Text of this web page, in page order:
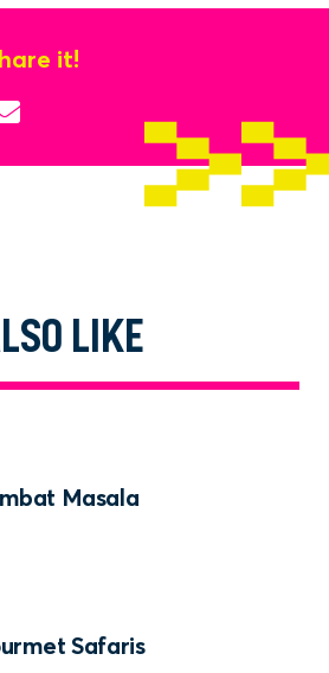
to our newsletter
the latest news, updates or
cheese
it!
LIKE
Masala
Safaris